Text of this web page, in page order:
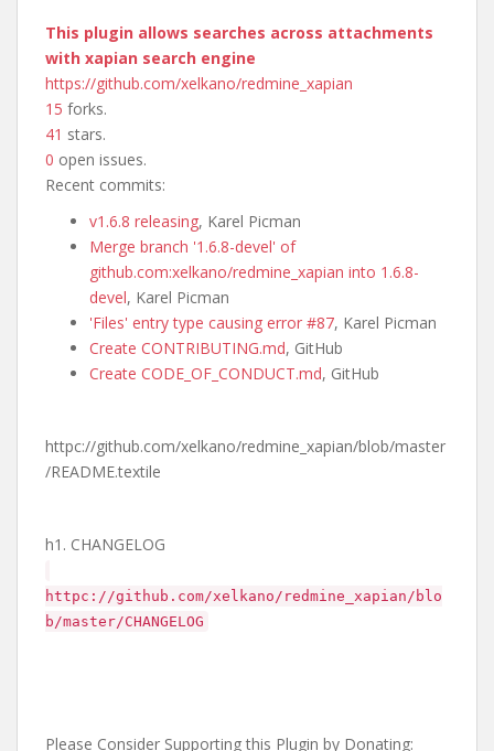
This plugin allows searches across attachments
with xapian search engine
https://github.com/xelkano/redmine_xapian
15 forks.
41 stars.
0 open issues.
Recent commits:
v1.6.8 releasing, Karel Picman
Merge branch '1.6.8-devel' of
github.com:xelkano/redmine_xapian into 1.6.8-
devel, Karel Picman
'Files' entry type causing error #87, Karel Picman
Create CONTRIBUTING.md, GitHub
Create CODE_OF_CONDUCT.md, GitHub
httpc://github.com/xelkano/redmine_xapian/blob/master
/README.textile
h1. CHANGELOG
httpc://github.com/xelkano/redmine_xapian/blo
b/master/CHANGELOG
Please Consider Supporting this Plugin by Donating: